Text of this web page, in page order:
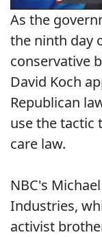
As the
the ninth day
conservative
David Koch
Republican
use the tactic
care law.
NBC's
Industries,
activist